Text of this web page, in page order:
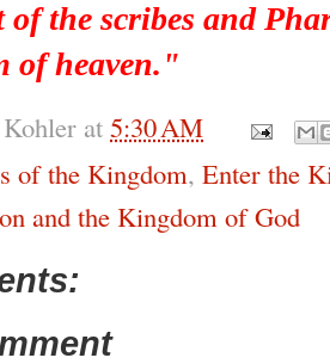
of the scribes and
of heaven."
at 5:30 AM
of the Kingdom, Enter the
and the Kingdom of God